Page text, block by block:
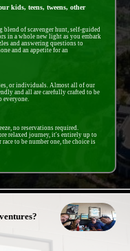
kids, teens, tweens, other
of scavenger hunt, self-guided
in a whole new light as you embark
and answering questions to
and an appetite for an
or individuals. Almost all of our
and all are carefully crafted to be
everyone.
no reservations required.
relaxed journey, it's entirely up to
to be number one, the choice is